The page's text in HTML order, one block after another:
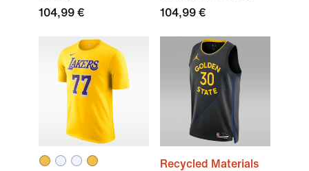
104,99 €
104,99 €
Recycled Materials